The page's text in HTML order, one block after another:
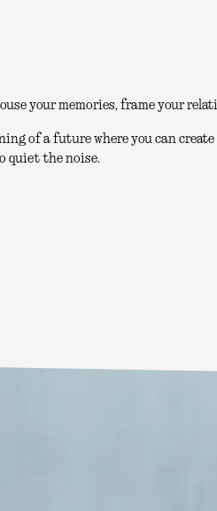
your memories, frame your
of a future where you can
quiet the noise.